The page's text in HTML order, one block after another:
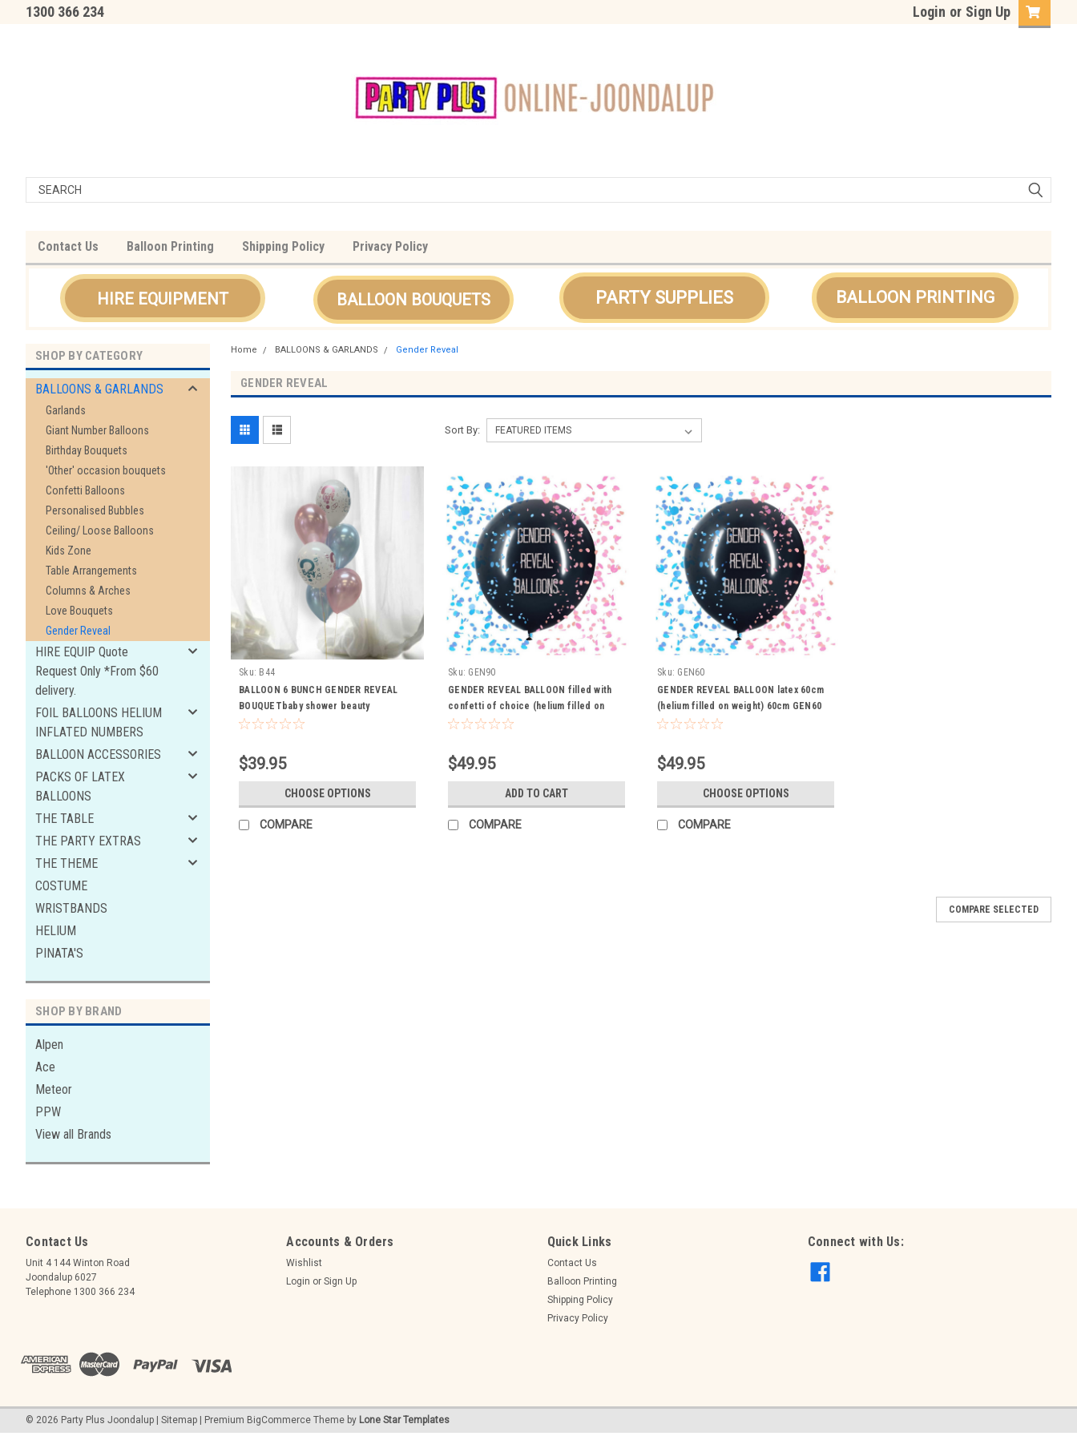
1300 366 234 Login or Sign Up
Contact Us Balloon Printing Shipping Policy Privacy Policy
HIRE EQUIPMENT BALLOON BOUQUETS PARTY SUPPLIES BALLOON PRINTING
SHOP BY CATEGORY
BALLOONS & GARLANDS
Garlands
Giant Number Balloons
Birthday Bouquets
'Other' occasion bouquets
Confetti Balloons
Personalised Bubbles
Ceiling/ Loose Balloons
Kids Zone
Table Arrangements
Columns & Arches
Love Bouquets
Gender Reveal
HIRE EQUIP Quote
Request Only *From $60
delivery.
FOIL BALLOONS HELIUM
INFLATED NUMBERS
BALLOON ACCESSORIES
PACKS OF LATEX
BALLOONS
THE TABLE
THE PARTY EXTRAS
THE THEME
COSTUME
WRISTBANDS
HELIUM
PINATA'S
SHOP BY BRAND
Alpen
Ace
Meteor
PPW
View all Brands
Home BALLOONS & GARLANDS Gender Reveal
GENDER REVEAL
Sort By:
Sku: B44
BALLOON 6 BUNCH GENDER REVEAL
BOUQUETbaby shower beauty
$39.95
CHOOSE OPTIONS
COMPARE
Sku: GEN90
GENDER REVEAL BALLOON filled with
confetti of choice (helium filled on
weight) 90cm GEN90
$49.95
ADD TO CART
COMPARE
Sku: GEN60
GENDER REVEAL BALLOON latex 60cm
(helium filled on weight) 60cm GEN60
$49.95
CHOOSE OPTIONS
COMPARE
$49.95
ADD TO CART
Sku: GEN60
COMPARE SELECTED
Contact Us
Unit 4 144 Winton Road
Joondalup 6027
Telephone 1300 366 234
Accounts & Orders
Wishlist
Login or Sign Up
Quick Links
Contact Us
Balloon Printing
Shipping Policy
Privacy Policy
Connect with Us:
© 2026 Party Plus Joondalup Sitemap Premium BigCommerce Theme by Lone Star Templates